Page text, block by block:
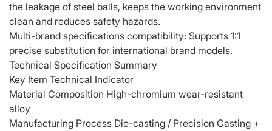
the leakage of steel balls, keeps the working environment
clean and reduces safety hazards.
Multi-brand specifications compatibility: Supports 1:1
precise substitution for international brand models.
Technical Specification Summary
Key Item Technical Indicator
Material Composition High-chromium wear-resistant
alloy
Manufacturing Process Die-casting / Precision Casting +